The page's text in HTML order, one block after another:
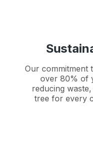
Our commitment
over 80% of
reducing
tree for every